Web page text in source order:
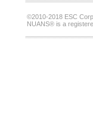
©2010-2018 ESC
NUANS® is a